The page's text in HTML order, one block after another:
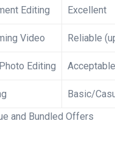
Editing Excellent
Video Reliable
Editing Acceptable
Basic/
and Bundled ⁢Offers